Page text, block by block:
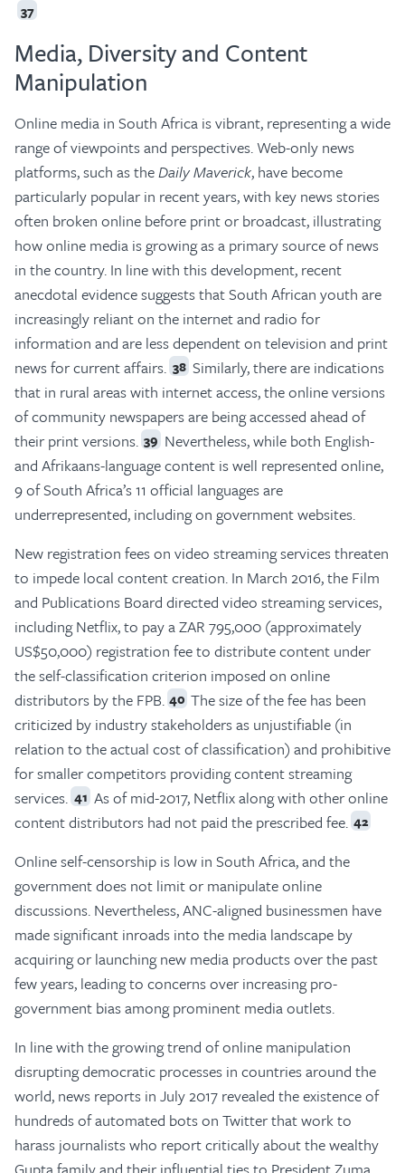
37
Media, Diversity and Content
Manipulation
Online media in South Africa is vibrant, representing a wide
range of viewpoints and perspectives. Web-only news
platforms, such as theDaily Maverick, have become
particularly popular in recent years, with key news stories
often broken online before print or broadcast, illustrating
how online media is growing as a primary source of news
in the country. In line with this development, recent
anecdotal evidence suggests that South African youth are
increasingly reliant on the internet and radio for
information and are less dependent on television and print
news for current affairs. 38 Similarly, there are indications
that in rural areas with internet access, the online versions
of community newspapers are being accessed ahead of
their print versions. 39 Nevertheless, while both English-
and Afrikaans-language content is well represented online,
9 of South Africa’s 11 official languages are
underrepresented, including on government websites.
New registration fees on video streaming services threaten
to impede local content creation. In March 2016, the Film
and Publications Board directed video streaming services,
including Netflix, to pay a ZAR 795,000 (approximately
US$50,000) registration fee to distribute content under
the self-classification criterion imposed on online
distributors by the FPB. 40 The size of the fee has been
criticized by industry stakeholders as unjustifiable (in
relation to the actual cost of classification) and prohibitive
for smaller competitors providing content streaming
services. 41 As of mid-2017, Netflix along with other online
content distributors had not paid the prescribed fee. 42
Online self-censorship is low in South Africa, and the
government does not limit or manipulate online
discussions. Nevertheless, ANC-aligned businessmen have
made significant inroads into the media landscape by
acquiring or launching new media products over the past
few years, leading to concerns over increasing pro-
government bias among prominent media outlets.
In line with the growing trend of online manipulation
disrupting democratic processes in countries around the
world, news reports in July 2017 revealed the existence of
hundreds of automated bots on Twitter that work to
harass journalists who report critically about the wealthy